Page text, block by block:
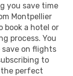
you save time
Montpellier
book a hotel or
process. You
save on flights
to
the perfect